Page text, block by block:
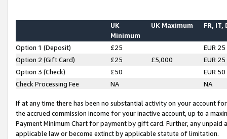
UK
Minimum
UK Maximum FR, IT,
Option 1 (Deposit) £25
EUR 25
Option 2 (Gift Card)
£25 £5,000
EUR 25
Option 3 (Check)
£50
EUR 50
Check Processing Fee
NA NA
If at any time there has been no substantial activity on your account
the accrued commission income for your inactive account, up to a
Payment Minimum Chart for payment by gift card. Further, any
applicable law or become extinct by applicable statute of limitation.